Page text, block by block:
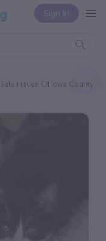
Sign In
Safe Haven Of Iowa County